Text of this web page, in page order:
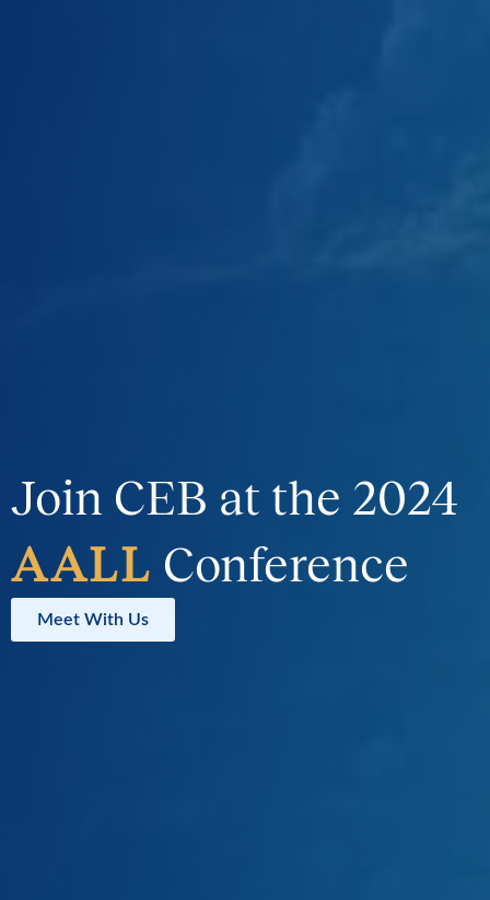
Join CEB at the 2024
AALL Conference
Meet With Us